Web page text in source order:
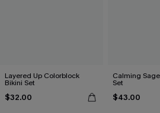
Layered Up Colorblock
Bikini Set
$32.00
Calming
Set
$43.00